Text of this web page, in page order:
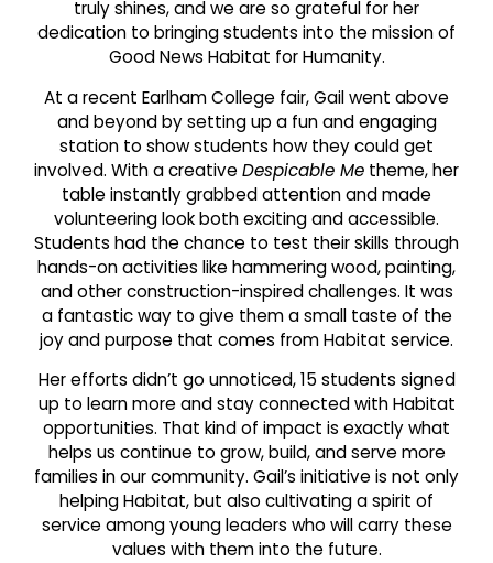
truly shines, and we are so grateful for her
dedication to bringing students into the mission of
Good News Habitat for Humanity.
At a recent Earlham College fair, Gail went above
and beyond by setting up a fun and engaging
station to show students how they could get
involved. With a creative Despicable Me theme, her
table instantly grabbed attention and made
volunteering look both exciting and accessible.
Students had the chance to test their skills through
hands-on activities like hammering wood, painting,
and other construction-inspired challenges. It was
a fantastic way to give them a small taste of the
joy and purpose that comes from Habitat service.
Her efforts didn’t go unnoticed, 15 students signed
up to learn more and stay connected with Habitat
opportunities. That kind of impact is exactly what
helps us continue to grow, build, and serve more
families in our community. Gail’s initiative is not only
helping Habitat, but also cultivating a spirit of
service among young leaders who will carry these
values with them into the future.